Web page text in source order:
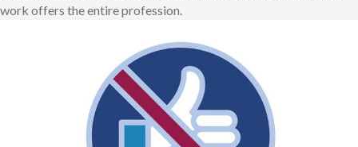
work offers the entire profession.